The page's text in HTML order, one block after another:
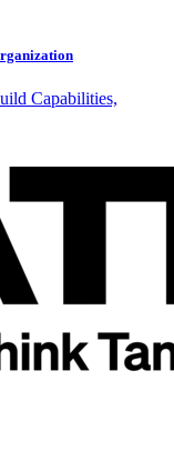
Capabilities,